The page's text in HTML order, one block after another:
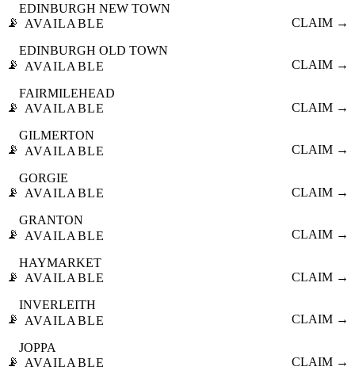
📡
EDINBURGH NEW TOWN
AVAILABLE
CLAIM →
📡
EDINBURGH OLD TOWN
AVAILABLE
CLAIM →
📡
FAIRMILEHEAD
AVAILABLE
CLAIM →
📡
GILMERTON
AVAILABLE
CLAIM →
📡
GORGIE
AVAILABLE
CLAIM →
📡
GRANTON
AVAILABLE
CLAIM →
📡
HAYMARKET
AVAILABLE
CLAIM →
📡
INVERLEITH
AVAILABLE
CLAIM →
📡
JOPPA
AVAILABLE
CLAIM →